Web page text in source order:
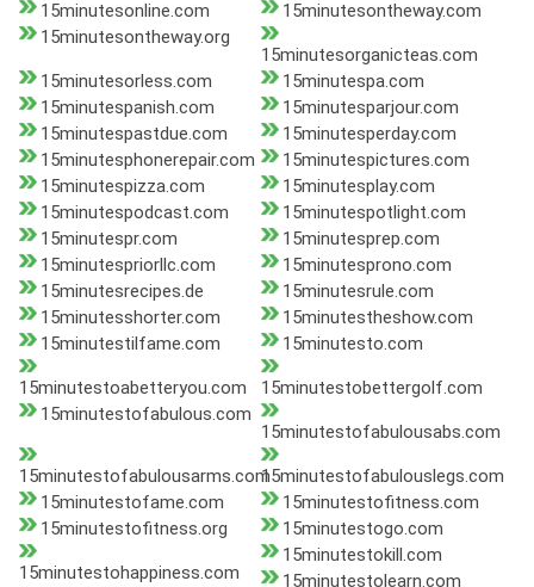
15minutesonline.com
15minutesontheway.com
15minutesontheway.org
15minutesorganicteas.com
15minutesorless.com
15minutespa.com
15minutespanish.com
15minutesparjour.com
15minutespastdue.com
15minutesperday.com
15minutesphonerepair.com
15minutespictures.com
15minutespizza.com
15minutesplay.com
15minutespodcast.com
15minutespotlight.com
15minutespr.com
15minutesprep.com
15minutespriorllc.com
15minutesprono.com
15minutesrecipes.de
15minutesrule.com
15minutesshorter.com
15minutestheshow.com
15minutestilfame.com
15minutesto.com
15minutestoabetteryou.com
15minutestobettergolf.com
15minutestofabulous.com
15minutestofabulousabs.com
15minutestofabulousarms.com15minutestofabulouslegs.com
15minutestofame.com
15minutestofitness.com
15minutestofitness.org
15minutestogo.com
15minutestohappiness.com
15minutestokill.com
15minutestolearn.com